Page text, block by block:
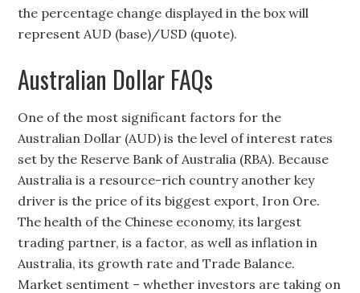
the percentage change displayed in the box will
represent AUD (base)/USD (quote).
Australian Dollar FAQs
One of the most significant factors for the
Australian Dollar (AUD) is the level of interest rates
set by the Reserve Bank of Australia (RBA). Because
Australia is a resource-rich country another key
driver is the price of its biggest export, Iron Ore.
The health of the Chinese economy, its largest
trading partner, is a factor, as well as inflation in
Australia, its growth rate and Trade Balance.
Market sentiment – whether investors are taking on